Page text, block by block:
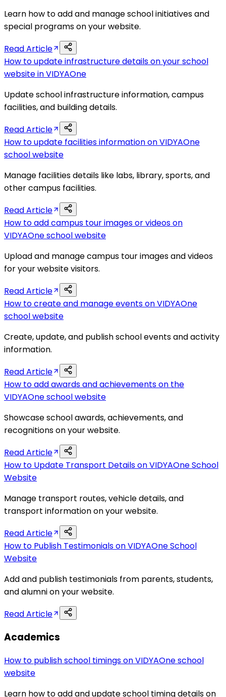
Learn how to add and manage school initiatives and
special programs on your website.
Read Article
How to update infrastructure details on your school
website in VIDYAOne
Update school infrastructure information, campus
facilities, and building details.
Read Article
How to update facilities information on VIDYAOne
school website
Manage facilities details like labs, library, sports, and
other campus facilities.
Read Article
How to add campus tour images or videos on
VIDYAOne school website
Upload and manage campus tour images and videos
for your website visitors.
Read Article
How to create and manage events on VIDYAOne
school website
Create, update, and publish school events and activity
information.
Read Article
How to add awards and achievements on the
VIDYAOne school website
Showcase school awards, achievements, and
recognitions on your website.
Read Article
How to Update Transport Details on VIDYAOne School
Website
Manage transport routes, vehicle details, and
transport information on your website.
Read Article
How to Publish Testimonials on VIDYAOne School
Website
Add and publish testimonials from parents, students,
and alumni on your website.
Read Article
Academics
How to publish school timings on VIDYAOne school
website
Learn how to add and update school timing details on